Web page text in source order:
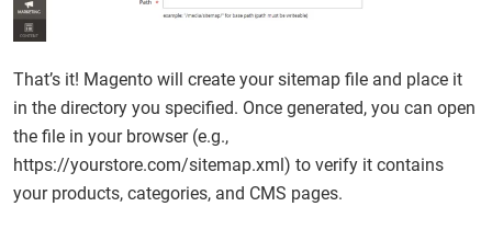
That’s it! Magento will create your sitemap file and place it
in the directory you specified. Once generated, you can open
the file in your browser (e.g.,
https://yourstore.com/sitemap.xml) to verify it contains
your products, categories, and CMS pages.